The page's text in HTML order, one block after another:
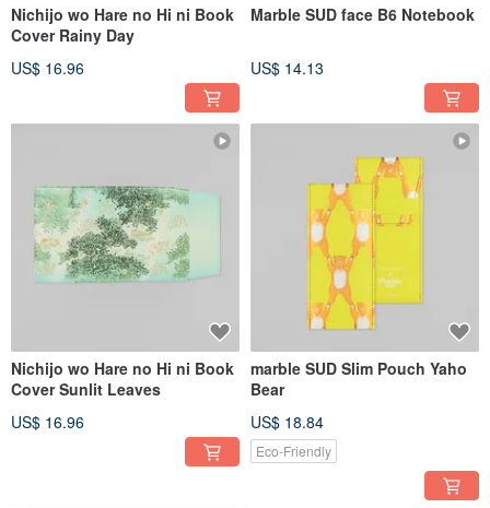
Nichijo wo Hare no Hi ni Book
Cover Rainy Day
US$ 16.96
Marble SUD face B6 Notebook
US$ 14.13
Nichijo wo Hare no Hi ni Book
Cover Sunlit Leaves
US$ 16.96
marble SUD Slim Pouch Yaho
Bear
US$ 18.84
Eco-Friendly